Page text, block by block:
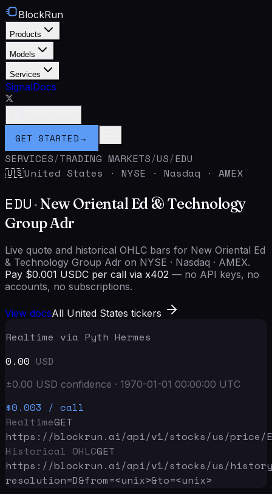
BlockRun
Products
Models
Services
SignalDocs
GET STARTED→
SERVICES/TRADING MARKETS/US/EDU
🇺🇸United States · NYSE · Nasdaq · AMEX
EDU ·New Oriental Ed & Technology
Group Adr
Live quote and historical OHLC bars for New Oriental Ed
& Technology Group Adr on NYSE · Nasdaq · AMEX.
Pay $0.001 USDC per call via x402 — no API keys, no
accounts, no subscriptions.
View docsAll United States tickers
Realtime via Pyth Hermes
0.00 USD
±0.00 USD confidence · 1970-01-01 00:00:00 UTC
$0.003 / call
RealtimeGET
https://blockrun.ai/api/v1/stocks/us/price/
Historical OHLCGET
https://blockrun.ai/api/v1/stocks/us/history/
resolution=D&from=<unix>&to=<unix>